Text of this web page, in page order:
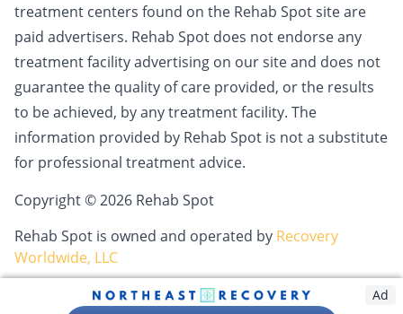
treatment centers found on the Rehab Spot site are
paid advertisers. Rehab Spot does not endorse any
treatment facility advertising on our site and does not
guarantee the quality of care provided, or the results
to be achieved, by any treatment facility. The
information provided by Rehab Spot is not a substitute
for professional treatment advice.
Copyright © 2026 Rehab Spot
Rehab Spot is owned and operated by Recovery
Worldwide, LLC
Ad